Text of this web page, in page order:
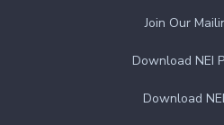
Join Our
Download NEI
Download